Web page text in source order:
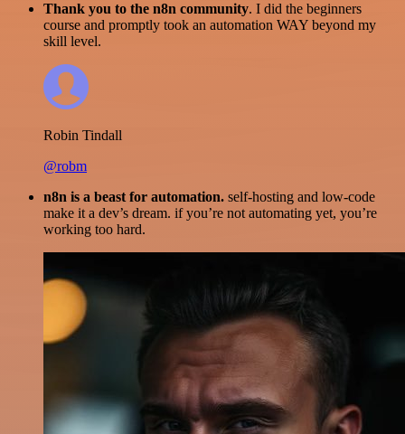
Thank you to the n8n community. I did the beginners
course and promptly took an automation WAY beyond my
skill level.
Robin Tindall
@robm
n8n is a beast for automation. self-hosting and low-code
make it a dev’s dream. if you’re not automating yet, you’re
working too hard.